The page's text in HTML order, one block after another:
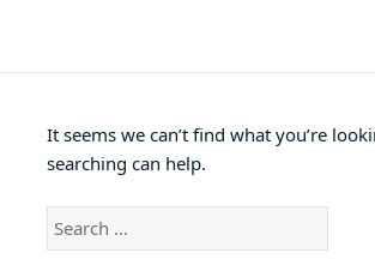
It seems we can’t find what you’re
searching can help.
Search
for: